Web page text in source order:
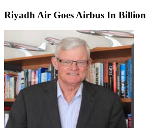
Riyadh Air Goes Airbus In Billion